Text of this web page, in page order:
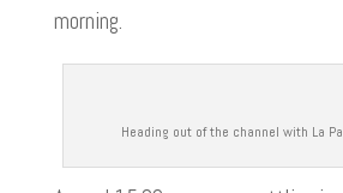
morning.
Heading out of the channel with La